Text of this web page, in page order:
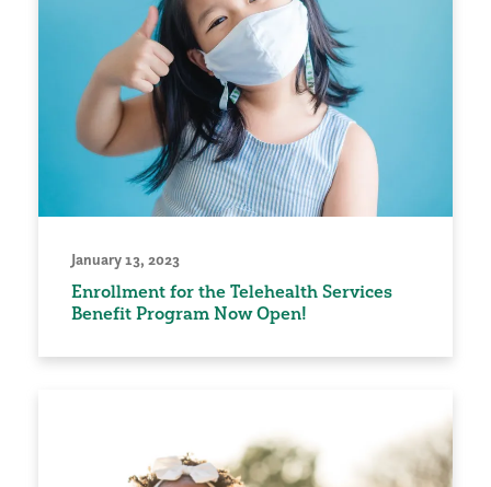
January 13, 2023
Enrollment for the Telehealth Services
Benefit Program Now Open!